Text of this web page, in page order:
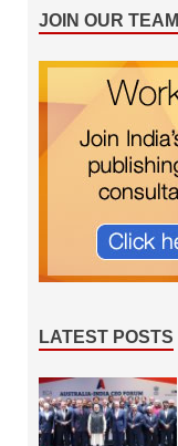
JOIN OUR TEAM
LATEST POSTS